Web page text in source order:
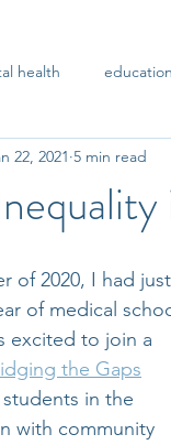
health education
22, 2021 5 min read
of 2020, I had just
of medical
excited to join a
the Gaps
in the
with community